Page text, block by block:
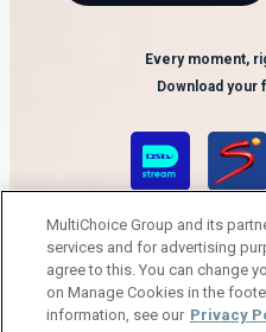
Every moment,
Download your
MultiChoice Group and its
services and for advertising
agree to this. You can change
on Manage Cookies in the
information, see our Privacy